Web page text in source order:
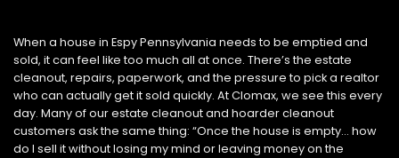
When a house in Espy Pennsylvania needs to be emptied and
sold, it can feel like too much all at once. There’s the estate
cleanout, repairs, paperwork, and the pressure to pick a realtor
who can actually get it sold quickly. At Clomax, we see this every
day. Many of our estate cleanout and hoarder cleanout
customers ask the same thing: “Once the house is empty… how
do I sell it without losing my mind or leaving money on the